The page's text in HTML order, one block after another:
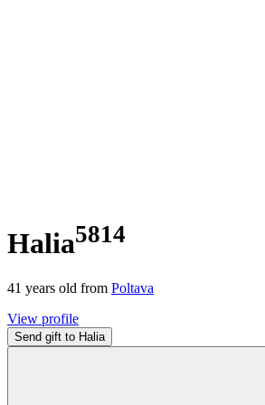
Halia5814
41 years old from Poltava
View profile
Send gift to Halia